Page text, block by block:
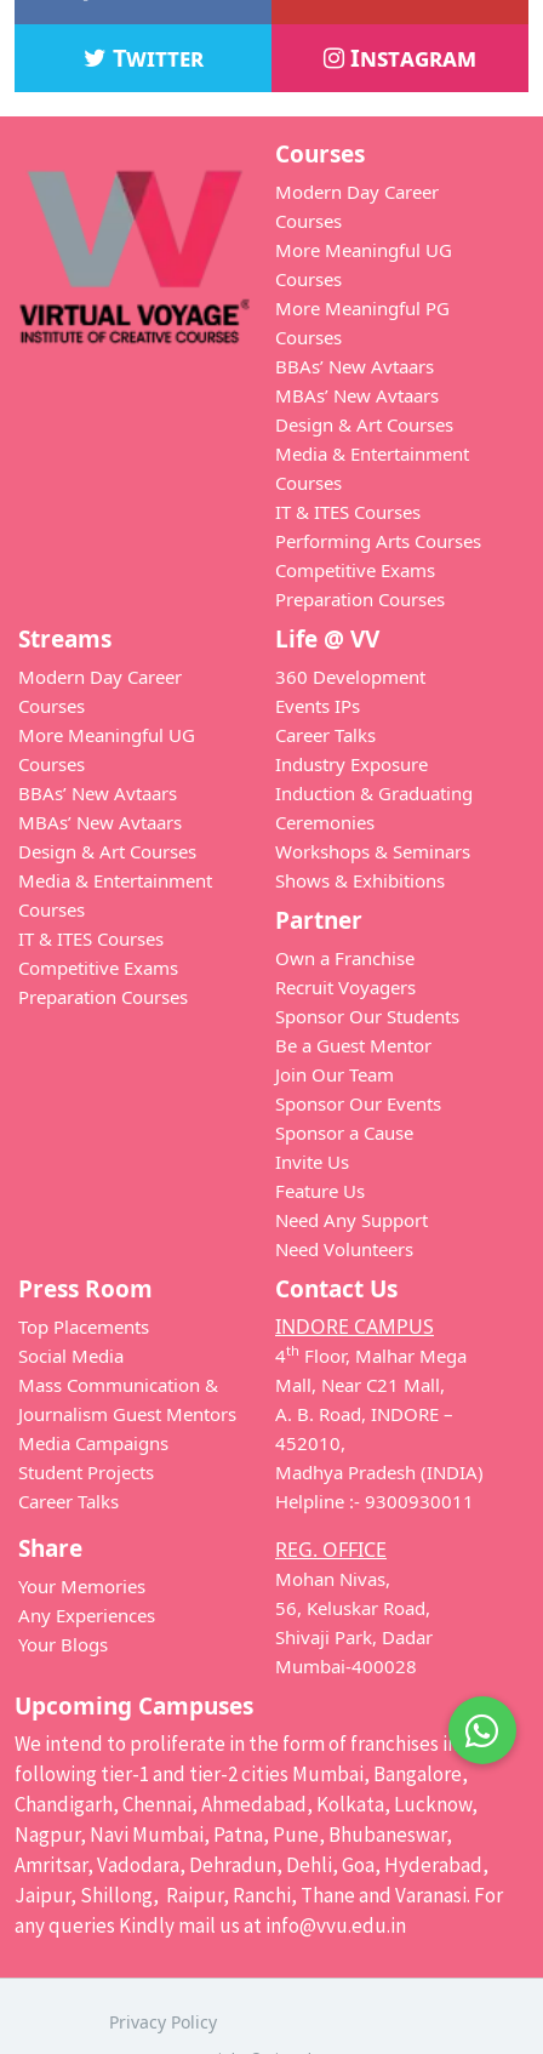
Twitter Instagram
Courses
Modern Day Career
Courses
More Meaningful UG
Courses
More Meaningful PG
Courses
BBAs’ New Avtaars
MBAs’ New Avtaars
Design & Art Courses
Media & Entertainment
Courses
IT & ITES Courses
Performing Arts Courses
Competitive Exams
Preparation Courses
Streams
Modern Day Career
Courses
More Meaningful UG
Courses
BBAs’ New Avtaars
MBAs’ New Avtaars
Design & Art Courses
Media & Entertainment
Courses
IT & ITES Courses
Competitive Exams
Preparation Courses
Life @ VV
360 Development
Events IPs
Career Talks
Industry Exposure
Induction & Graduating
Ceremonies
Workshops & Seminars
Shows & Exhibitions
Partner
Own a Franchise
Recruit Voyagers
Sponsor Our Students
Be a Guest Mentor
Join Our Team
Sponsor Our Events
Sponsor a Cause
Invite Us
Feature Us
Need Any Support
Need Volunteers
Press Room
Top Placements
Social Media
Mass Communication &
Journalism Guest Mentors
Media Campaigns
Student Projects
Career Talks
Share
Your Memories
Any Experiences
Your Blogs
Contact Us
INDORE CAMPUS
4th Floor, Malhar Mega
Mall, Near C21 Mall,
A. B. Road, INDORE –
452010,
Madhya Pradesh (INDIA)
Helpline :- 9300930011
REG. OFFICE
Mohan Nivas,
56, Keluskar Road,
Shivaji Park, Dadar
Mumbai-400028
Upcoming Campuses
We intend to proliferate in the form of franchises in the
following tier-1 and tier-2 cities Mumbai, Bangalore,
Chandigarh, Chennai, Ahmedabad, Kolkata, Lucknow,
Nagpur, Navi Mumbai, Patna, Pune, Bhubaneswar,
Amritsar, Vadodara, Dehradun, Dehli, Goa, Hyderabad,
Jaipur, Shillong, Raipur, Ranchi, Thane and Varanasi. For
any queries Kindly mail us at info@vvu.edu.in
Privacy Policy